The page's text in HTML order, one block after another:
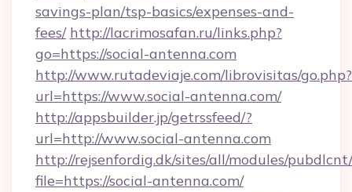
savings-plan/tsp-basics/expenses-and-
fees/ http://lacrimosafan.ru/links.php?
go=https://social-antenna.com
http://www.rutadeviaje.com/librovisitas/go.php?
url=https://www.social-antenna.com/
http://appsbuilder.jp/getrssfeed/?
url=http://www.social-antenna.com
http://rejsenfordig.dk/sites/all/modules/
file=https://social-antenna.com/